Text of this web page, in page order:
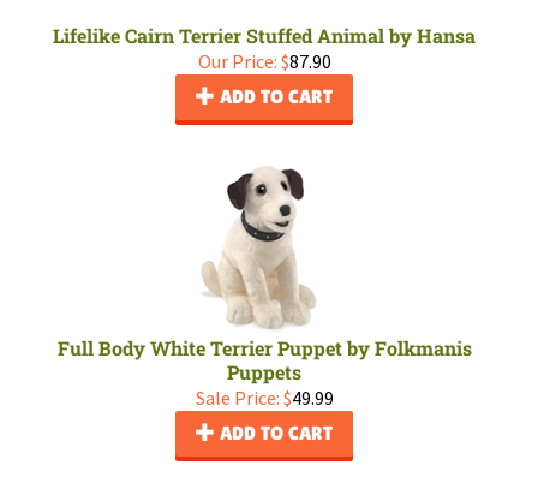
Lifelike Cairn Terrier Stuffed Animal by Hansa
Our Price: $87.90
ADD TO CART
Full Body White Terrier Puppet by Folkmanis
Puppets
Sale Price: $49.99
ADD TO CART